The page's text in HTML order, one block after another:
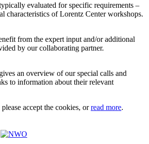
evaluated for specific requirements –
characteristics of Lorentz Center workshops.
from the expert input and/or additional
by our collaborating partner.
an overview of our special calls and
to information about their relevant
accept the cookies, orread more.